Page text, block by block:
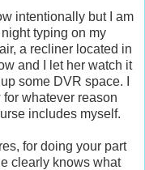
intentionally but I am
typing on my
a recliner located in
and I let her watch it
some DVR space. I
whatever reason
includes myself.
for doing your part
clearly knows what